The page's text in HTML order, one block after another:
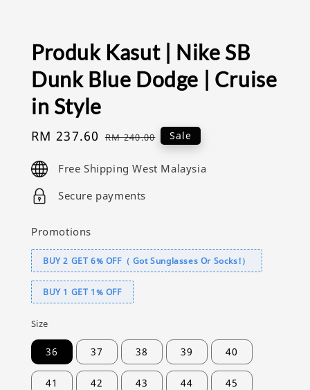
Produk Kasut | Nike SB
Dunk Blue Dodge | Cruise
in Style
Sale
RM 237.60 Regular
RM 240.00 Sale
Free Shipping West Malaysia
Secure payments
Promotions
BUY 2 GET 6% OFF（ Got Sunglasses Or Socks!）
BUY 1 GET 1% OFF
Size
36 37 38 39 40
41 42 43 44 45